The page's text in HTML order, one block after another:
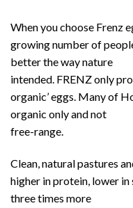
When you choose Frenz
growing number of
better the way nature
intended. FRENZ only
organic’ eggs. Many of
organic only and not
free-range.
Clean, natural pastures
higher in protein, lower
three times more